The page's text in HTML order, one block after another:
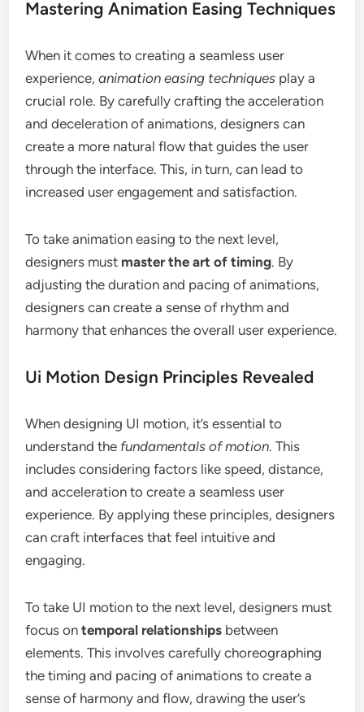
Mastering Animation Easing Techniques
When it comes to creating a seamless user
experience,animation easing techniques play a
crucial role. By carefully crafting the acceleration
and deceleration of animations, designers can
create a more natural flow that guides the user
through the interface. This, in turn, can lead to
increased user engagement and satisfaction.
To take animation easing to the next level,
designers must master the art of timing. By
adjusting the duration and pacing of animations,
designers can create a sense of rhythm and
harmony that enhances the overall user experience.
Ui Motion Design Principles Revealed
When designing UI motion, it’s essential to
understand the fundamentals of motion. This
includes considering factors like speed, distance,
and acceleration to create a seamless user
experience. By applying these principles, designers
can craft interfaces that feel intuitive and
engaging.
To take UI motion to the next level, designers must
focus ontemporal relationships between
elements. This involves carefully choreographing
the timing and pacing of animations to create a
sense of harmony and flow, drawing the user’s